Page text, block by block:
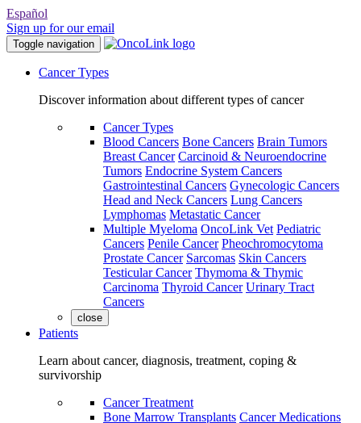
Español
Sign up for our email
Toggle navigation
Cancer Types
Discover information about different types of cancer
Cancer Types
Blood Cancers Bone Cancers Brain Tumors
Breast Cancer Carcinoid & Neuroendocrine
Tumors Endocrine System Cancers
Gastrointestinal Cancers Gynecologic Cancers
Head and Neck Cancers Lung Cancers
Lymphomas Metastatic Cancer
Multiple Myeloma OncoLink Vet Pediatric
Cancers Penile Cancer Pheochromocytoma
Prostate Cancer Sarcomas Skin Cancers
Testicular Cancer Thymoma & Thymic
Carcinoma Thyroid Cancer Urinary Tract
Cancers
close
Patients
Learn about cancer, diagnosis, treatment, coping &
survivorship
Cancer Treatment
Bone Marrow Transplants Cancer Medications